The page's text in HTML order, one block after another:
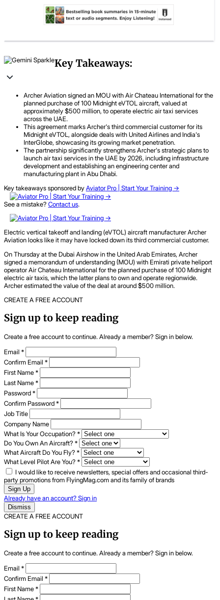
Key Takeaways:
Archer Aviation signed an MOU with Air Chateau International for the
planned purchase of 100 Midnight eVTOL aircraft, valued at
approximately $500 million, to operate electric air taxi services
across the UAE.
This agreement marks Archer's third commercial customer for its
Midnight eVTOL, alongside deals with United Airlines and India's
InterGlobe, showcasing its growing market penetration.
The partnership significantly strengthens Archer's strategic plans to
launch air taxi services in the UAE by 2026, including infrastructure
development and establishing an engineering center and
manufacturing plant in Abu Dhabi.
Key takeaways sponsored byAviator Pro | Start Your Training ->
See a mistake?Contact us.
Electric vertical takeoff and landing (eVTOL) aircraft manufacturer Archer
Aviation looks like it may have locked down its third commercial customer.
On Thursday at the Dubai Airshow in the United Arab Emirates, Archer
signed a memorandum of understanding (MOU) with Emirati private heliport
operator Air Chateau International for the planned purchase of 100 Midnight
electric air taxis, which the latter plans to own and operate regionwide.
Archer estimated the value of the deal at around $500 million.
CREATE A FREE ACCOUNT
Sign up to keep reading
Create a free account to continue. Already a member? Sign in below.
Email *
Confirm Email *
First Name*
Last Name*
Password*
Confirm Password*
Job Title
Company Name
What Is Your Occupation?*
Do You Own An Aircraft?*
What Aircraft Do You Fly?*
What Level Pilot Are You?*
I would like to receive newsletters, special offers and occasional third-
party promotions from FlyingMag.com and its family of brands
Sign Up
Already have an account? Sign in
Dismiss
CREATE A FREE ACCOUNT
Sign up to keep reading
Create a free account to continue. Already a member? Sign in below.
Email *
Confirm Email *
First Name*